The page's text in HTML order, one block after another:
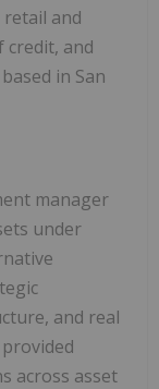
and
credit, and
in San
manager
under
and real
across asset